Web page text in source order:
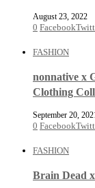
August 23, 2022
0 Facebook
FASHION
nonnative x
Clothing
September 20,
0 Facebook
FASHION
Brain Dead